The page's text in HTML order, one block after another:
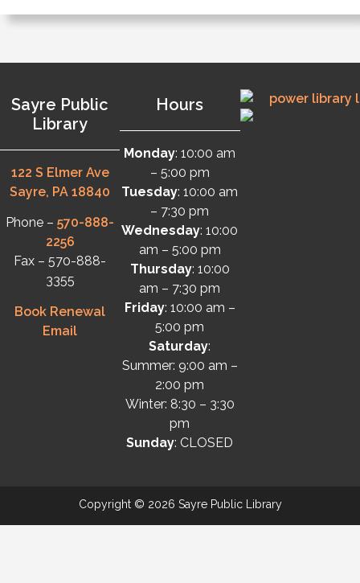
Sayre Public
Library
122 S Elmer Ave
Sayre, PA 18840
Phone –570-888-
2256
Fax – 570-888-
3355
Book Renewal
Email
Hours
Monday: 10:00 am
– 5:00 pm
Tuesday: 10:00 am
– 7:30 pm
Wednesday: 10:00
am – 5:00 pm
Thursday: 10:00
am – 7:30 pm
Friday: 10:00 am –
5:00 pm
Saturday:
Summer: 9:00 am –
2:00 pm
Winter: 8:30 – 3:30
pm
Sunday: CLOSED
Copyright © 2026 Sayre Public Library